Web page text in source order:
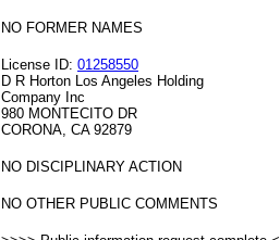
NO FORMER NAMES
License ID: 01258550
D R Horton Los Angeles Holding
Company Inc
980 MONTECITO DR
CORONA, CA 92879
NO DISCIPLINARY ACTION
NO OTHER PUBLIC COMMENTS